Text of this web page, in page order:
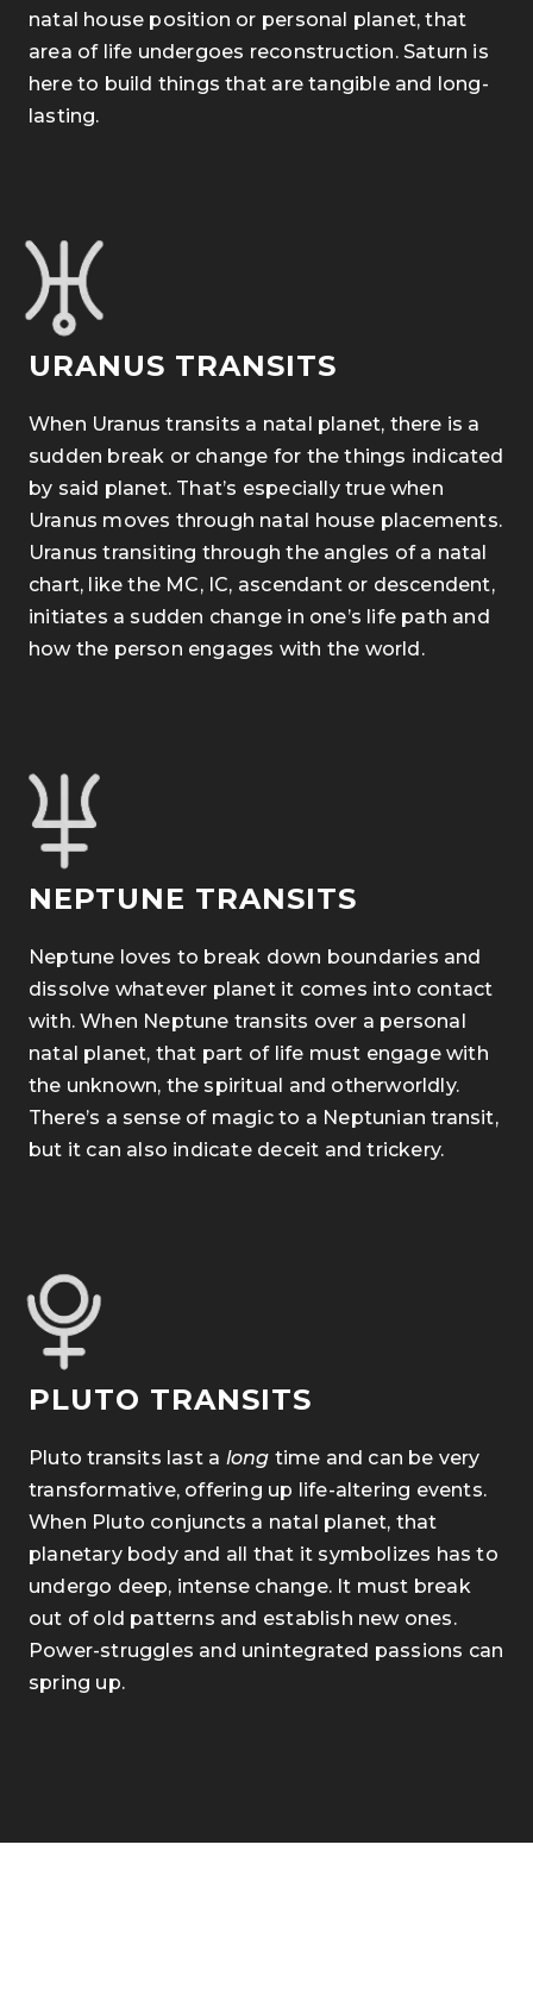
natal house position or personal planet, that
area of life undergoes reconstruction. Saturn is
here to build things that are tangible and long-
lasting.
URANUS TRANSITS
When Uranus transits a natal planet, there is a
sudden break or change for the things indicated
by said planet. That’s especially true when
Uranus moves through natal house placements.
Uranus transiting through the angles of a natal
chart, like the MC, IC, ascendant or descendent,
initiates a sudden change in one’s life path and
how the person engages with the world.
NEPTUNE TRANSITS
Neptune loves to break down boundaries and
dissolve whatever planet it comes into contact
with.When Neptune transits over a personal
natal planet, that part of life must engage with
the unknown, the spiritual and otherworldly.
There’s a sense of magic to a Neptunian transit,
but it can also indicate deceit and trickery.
PLUTO TRANSITS
Pluto transits last a long time and can be very
transformative, offering up life-altering events.
When Pluto conjuncts a natal planet, that
planetary body and all that it symbolizes has to
undergo deep, intense change. It must break
out of old patterns and establish new ones.
Power-struggles and unintegrated passions can
spring up.